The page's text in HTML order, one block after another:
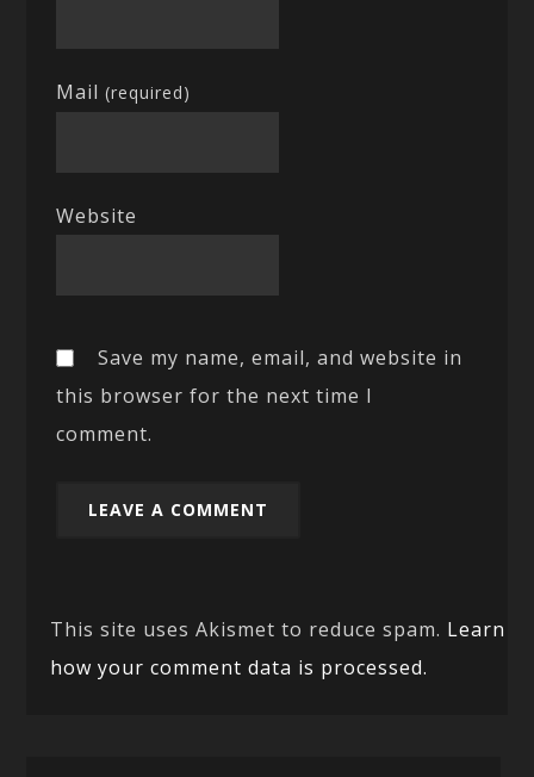
Mail(required)
Website
Save my name, email, and website in
this browser for the next time I
comment.
This site uses Akismet to reduce spam. Learn
how your comment data is processed.